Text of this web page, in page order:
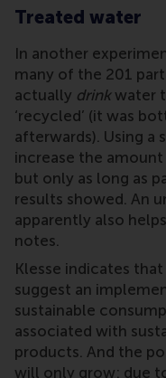
Treated water
In another
many of the 201
actually drink water
‘recycled’ (it was
afterwards). Using a
increase the
but only as long as
results showed. An
apparently also
notes.
Klesse indicates
suggest an
sustainable
associated with
products. And the
will only grow: due